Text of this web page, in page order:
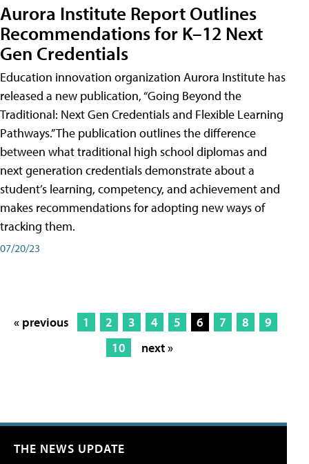
Aurora Institute Report Outlines
Recommendations for K–12 Next
Gen Credentials
Education innovation organization Aurora Institute has
released a new publication, “Going Beyond the
Traditional: Next Gen Credentials and Flexible Learning
Pathways.” The publication outlines the difference
between what traditional high school diplomas and
next generation credentials demonstrate about a
student’s learning, competency, and achievement and
makes recommendations for adopting new ways of
tracking them.
07/20/23
« previous 1 2 3 4 5 6 7 8
9
10
next »
THE NEWS UPDATE